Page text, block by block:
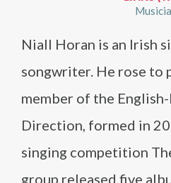
Niall Horan is an Irish
songwriter. He rose to
member of the
Direction, formed in
singing competition
group released five